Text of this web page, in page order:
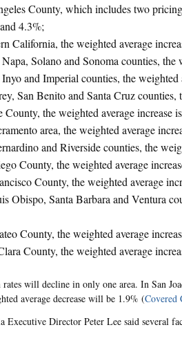
County, which includes two
4.3%;
California, the weighted average
Solano and Sonoma counties, the
and Imperial counties, the weighted
San Benito and Santa Cruz counties,
County, the weighted average increase
area, the weighted average
and Riverside counties, the
County, the weighted average
County, the weighted average
Obispo, Santa Barbara and Ventura
County, the weighted average
County, the weighted average
will decline in only one area. In San
average decrease will be 1.9% (Covered
Executive Director Peter Lee said several